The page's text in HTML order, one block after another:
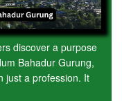
discover a purpose
Bahadur Gurung,
just a profession. It